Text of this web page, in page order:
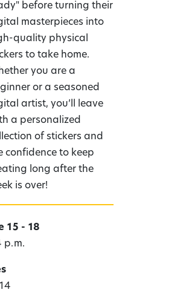
before turning their
masterpieces into
quality physical
to take home.
you are a
or a seasoned
artist, you’ll leave
a personalized
of stickers and
confidence to keep
long after the
is over!
15 - 18
p.m.